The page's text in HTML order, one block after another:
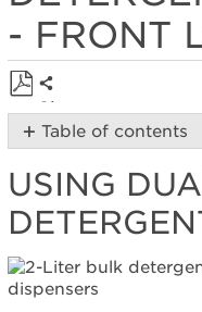
- FRONT
Save
as
Share
Table of contents
Dual
Bulk
Detergent
&
Go™
USING